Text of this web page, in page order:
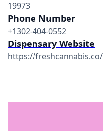
19973
Phone Number
+1302-404-0552
Dispensary Website
https://freshcannabis.co/